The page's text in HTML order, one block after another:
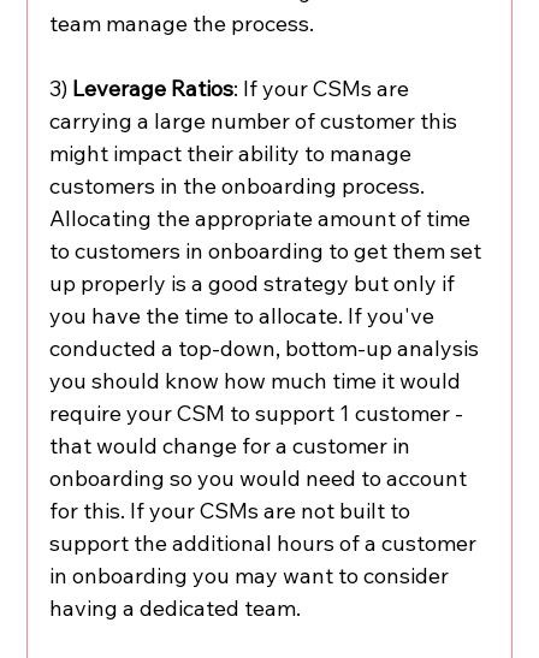
team manage the process.
3) Leverage Ratios: If your CSMs are
carrying a large number of customer this
might impact their ability to manage
customers in the onboarding process.
Allocating the appropriate amount of time
to customers in onboarding to get them set
up properly is a good strategy but only if
you have the time to allocate. If you've
conducted a top-down, bottom-up analysis
you should know how much time it would
require your CSM to support 1 customer -
that would change for a customer in
onboarding so you would need to account
for this. If your CSMs are not built to
support the additional hours of a customer
in onboarding you may want to consider
having a dedicated team.